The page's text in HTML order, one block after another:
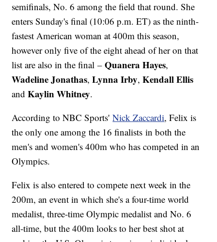
semifinals, No. 6 among the field that round. She
enters Sunday's final (10:06 p.m. ET) as the ninth-
fastest American woman at 400m this season,
however only five of the eight ahead of her on that
list are also in the final –Quanera Hayes,
Wadeline Jonathas,Lynna Irby,Kendall Ellis
andKaylin Whitney.
According to NBC Sports'Nick Zaccardi, Felix is
the only one among the 16 finalists in both the
men's and women's 400m who has competed in an
Olympics.
Felix is also entered to compete next week in the
200m, an event in which she's a four-time world
medalist, three-time Olympic medalist and No. 6
all-time, but the 400m looks to her best shot at